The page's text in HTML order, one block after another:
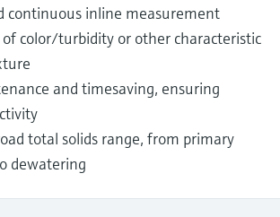
continuous inline measurement
color/turbidity or other characteristic
and timesaving, ensuring
total solids range, from primary
dewatering